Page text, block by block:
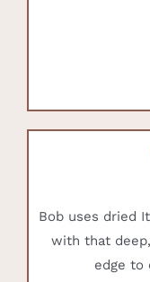
Bob uses dried
with that
edge to